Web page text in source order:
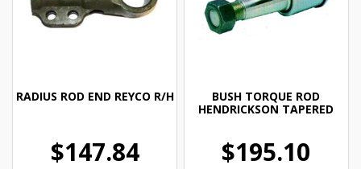
RADIUS ROD END REYCO R/H
$147.84
BUSH TORQUE ROD
HENDRICKSON TAPERED
$195.10